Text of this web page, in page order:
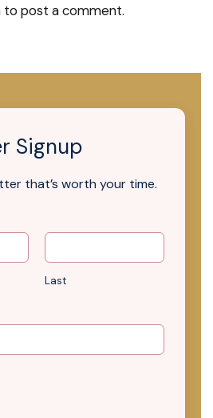
to post a comment.
Signup
that’s worth your time.
Last